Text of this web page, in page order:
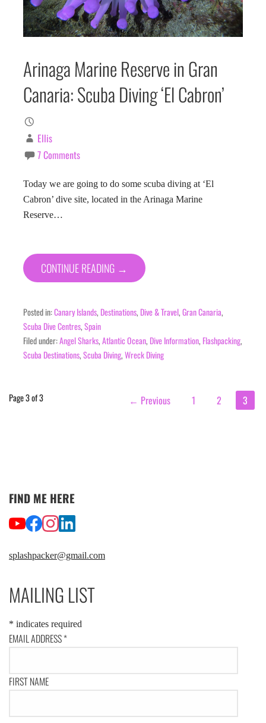
Arinaga Marine Reserve in Gran
Canaria: Scuba Diving ‘El Cabron’
Ellis
7 Comments
Today we are going to do some scuba diving at ‘El
Cabron’ dive site, located in the Arinaga Marine
Reserve…
CONTINUE READING →
Posted in:Canary Islands, Destinations, Dive & Travel,Gran Canaria,
Scuba Dive Centres,Spain
Filed under:Angel Sharks,Atlantic Ocean, Dive Information, Flashpacking,
Scuba Destinations,Scuba Diving,Wreck Diving
Post
Page 3 of 3 ← Previous 1 2 3
FIND ME HERE
splashpacker@gmail.com
MAILING LIST
* indicates required
EMAIL ADDRESS*
FIRST NAME